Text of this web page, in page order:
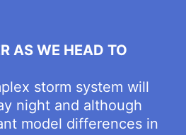
AS WE HEAD TO
storm system will
night and although
model differences in